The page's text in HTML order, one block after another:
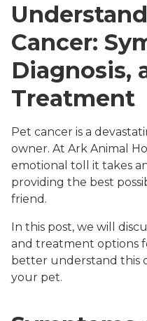
Cancer:
Diagnosis,
Treatment
Pet cancer is a
owner. At Ark Animal
emotional toll it takes
providing the best
friend.
In this post, we will
and treatment options
better understand this
your pet.